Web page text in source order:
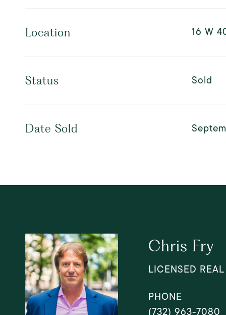
Location 16 W
Status Sold
Date Sold
Chris Fry
LICENSED
PHONE
(732) 963-7080